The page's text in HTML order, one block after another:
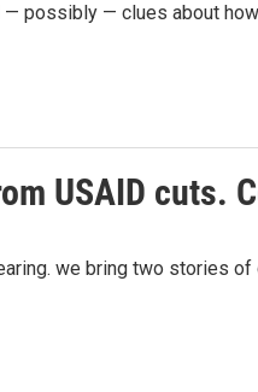
— possibly — clues about
USAID cuts.
we bring two stories